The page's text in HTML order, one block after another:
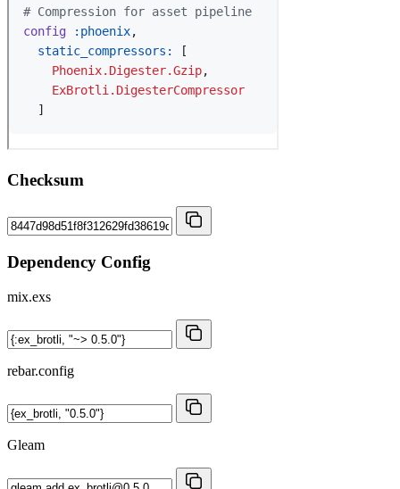
Checksum
Dependency Config
mix.exs
rebar.config
Gleam